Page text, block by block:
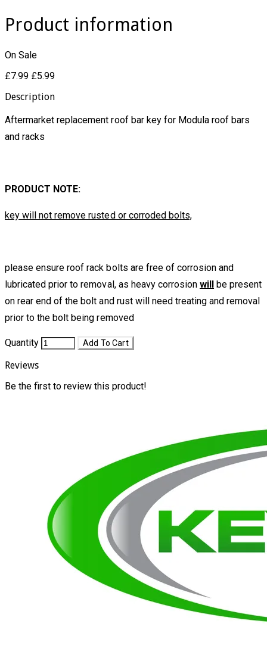
Product information
On Sale
£7.99 £5.99
Description
Aftermarket replacement roof bar key for Modula roof bars
and racks
PRODUCT NOTE:
key will not remove rusted or corroded bolts,
please ensure roof rack bolts are free of corrosion and
lubricated prior to removal, as heavy corrosion will
be present
on rear end of the bolt and rust will need treating and removal
prior to the bolt being removed
Quantity Add To Cart
Reviews
Be the first to review this product!